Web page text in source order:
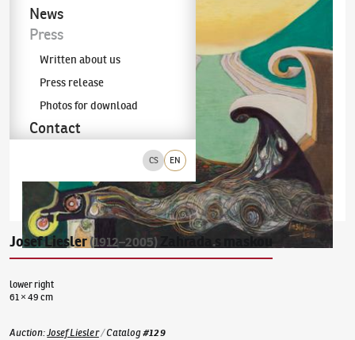
CS EN
News
Press
Written about us
Press release
Photos for download
Contact
Josef Liesler(1912–2005) Zahrada s maskou
lower right
61 × 49 cm
Auction:Josef Liesler/Catalog#129